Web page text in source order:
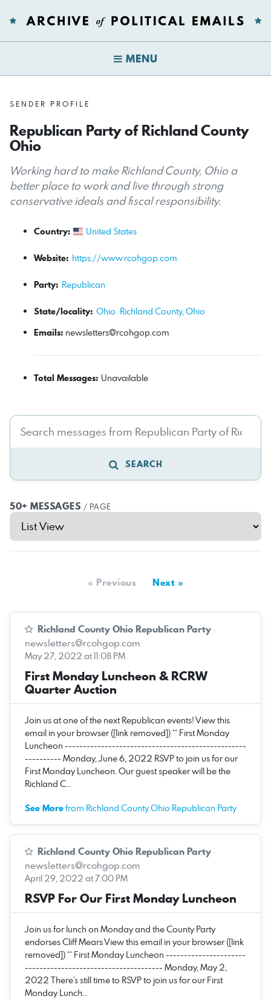
MENU
SENDER PROFILE
Republican Party of Richland County
Ohio
Working hard to make Richland County, Ohio a
better place to work and live through strong
conservative ideals and fiscal responsibility.
Country: United States
Website: https://www.rcohgop.com
Party: Republican
State/locality: Ohio Richland County, Ohio
Emails: newsletters@rcohgop.com
Total Messages: Unavailable
SEARCH
50+ MESSAGES / PAGE
« Previous Next »
Richland County Ohio Republican Party ·
newsletters@rcohgop.com
May 27, 2022 at 11:08 PM
First Monday Luncheon & RCRW
Quarter Auction
Join us at one of the next Republican events! View this
email in your browser ([link removed]) ** First Monday
Luncheon --------------------------------------------------
---------- Monday, June 6, 2022 RSVP to join us for our
First Monday Luncheon. Our guest speaker will be the
Richland C…
See Morefrom Richland County Ohio Republican Party
Richland County Ohio Republican Party ·
newsletters@rcohgop.com
April 29, 2022 at 7:00 PM
RSVP For Our First Monday Luncheon
Join us for lunch on Monday and the County Party
endorses Cliff Mears View this email in your browser ([link
removed]) ** First Monday Luncheon ----------------------
-------------------------------------- Monday, May 2,
2022 There’s still time to RSVP to join us for our First
Monday Lunch…